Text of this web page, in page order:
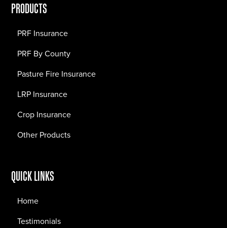
PRODUCTS
PRF Insurance
PRF By County
Pasture Fire Insurance
LRP Insurance
Crop Insurance
Other Products
QUICK LINKS
Home
Testimonials